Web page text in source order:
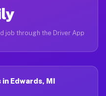
job through the Driver App
Edwards, MI